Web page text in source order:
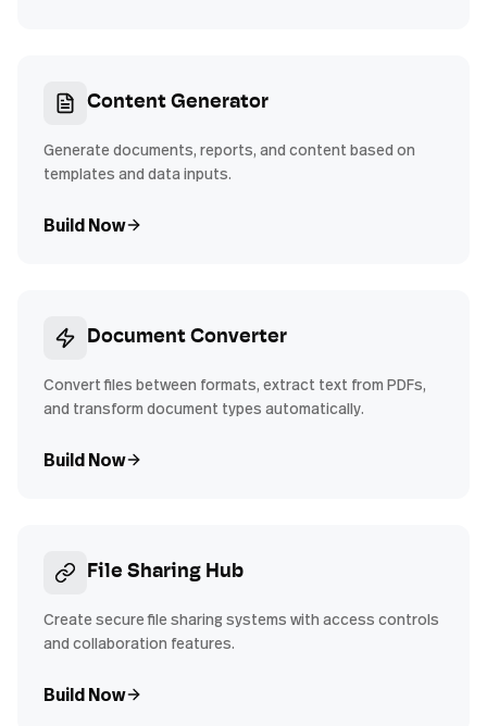
Content Generator
Generate documents, reports, and content based on
templates and data inputs.
Build Now
Document Converter
Convert files between formats, extract text from PDFs,
and transform document types automatically.
Build Now
File Sharing Hub
Create secure file sharing systems with access controls
and collaboration features.
Build Now